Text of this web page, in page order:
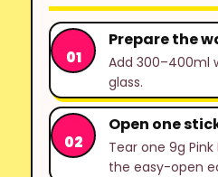
Prepare the
Add 300–400ml
glass.
Open one
Tear one 9g
the easy-open